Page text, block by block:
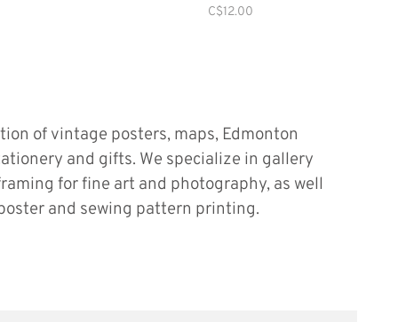
C$12.00
of vintage posters, maps, Edmonton
and gifts. We specialize in gallery
for fine art and photography, as well
and sewing pattern printing.